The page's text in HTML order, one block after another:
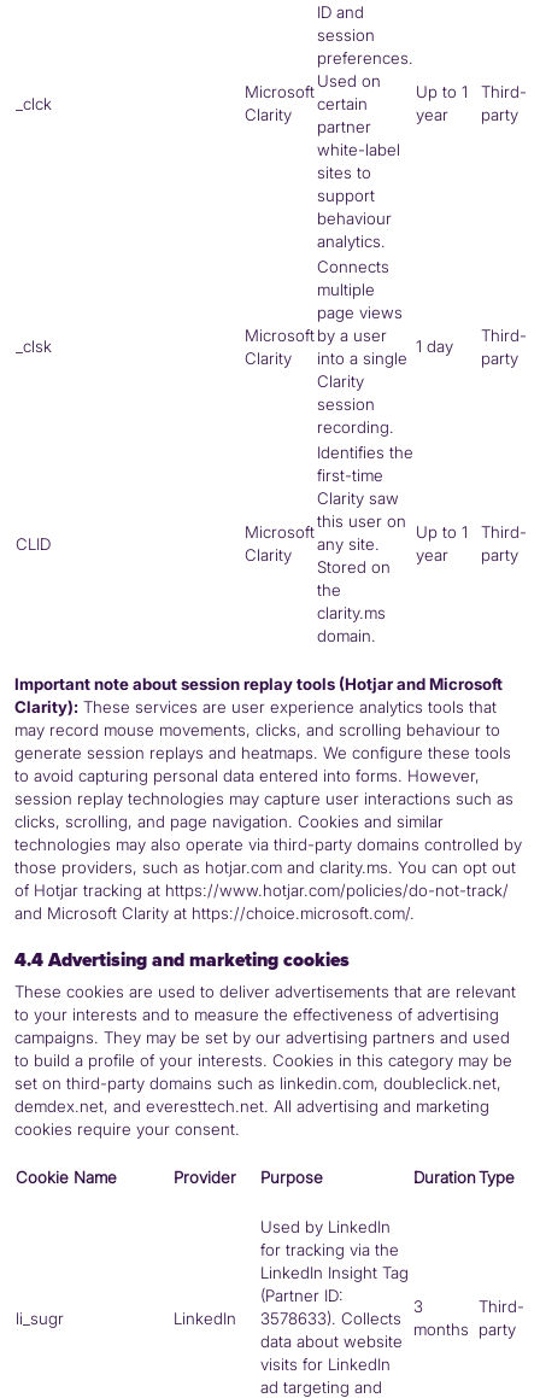
_clck
Microsoft
Clarity
ID and
session
preferences.
Used on
certain
partner
white-label
sites to
support
behaviour
analytics.
Up to 1
year
Third-
party
_clsk
Microsoft
Clarity
Connects
multiple
page views
by a user
into a single
Clarity
session
recording.
1 day
Third-
party
CLID
Microsoft
Clarity
Identifies the
first-time
Clarity saw
this user on
any site.
Stored on
the
clarity.ms
domain.
Up to 1
year
Third-
party
Important note about session replay tools (Hotjar and Microsoft
Clarity): These services are user experience analytics tools that
may record mouse movements, clicks, and scrolling behaviour to
generate session replays and heatmaps. We configure these tools
to avoid capturing personal data entered into forms. However,
session replay technologies may capture user interactions such as
clicks, scrolling, and page navigation. Cookies and similar
technologies may also operate via third-party domains controlled by
those providers, such as hotjar.com and clarity.ms. You can opt out
of Hotjar tracking at https://www.hotjar.com/policies/do-not-track/
and Microsoft Clarity at https://choice.microsoft.com/.
4.4 Advertising and marketing cookies
These cookies are used to deliver advertisements that are relevant
to your interests and to measure the effectiveness of advertising
campaigns. They may be set by our advertising partners and used
to build a profile of your interests. Cookies in this category may be
set on third-party domains such as linkedin.com, doubleclick.net,
demdex.net, and everesttech.net. All advertising and marketing
cookies require your consent.
Cookie Name Provider Purpose DurationType
li_sugr LinkedIn
Used by LinkedIn
for tracking via the
LinkedIn Insight Tag
(Partner ID:
3578633). Collects
data about website
visits for LinkedIn
ad targeting and
3
months
Third-
party